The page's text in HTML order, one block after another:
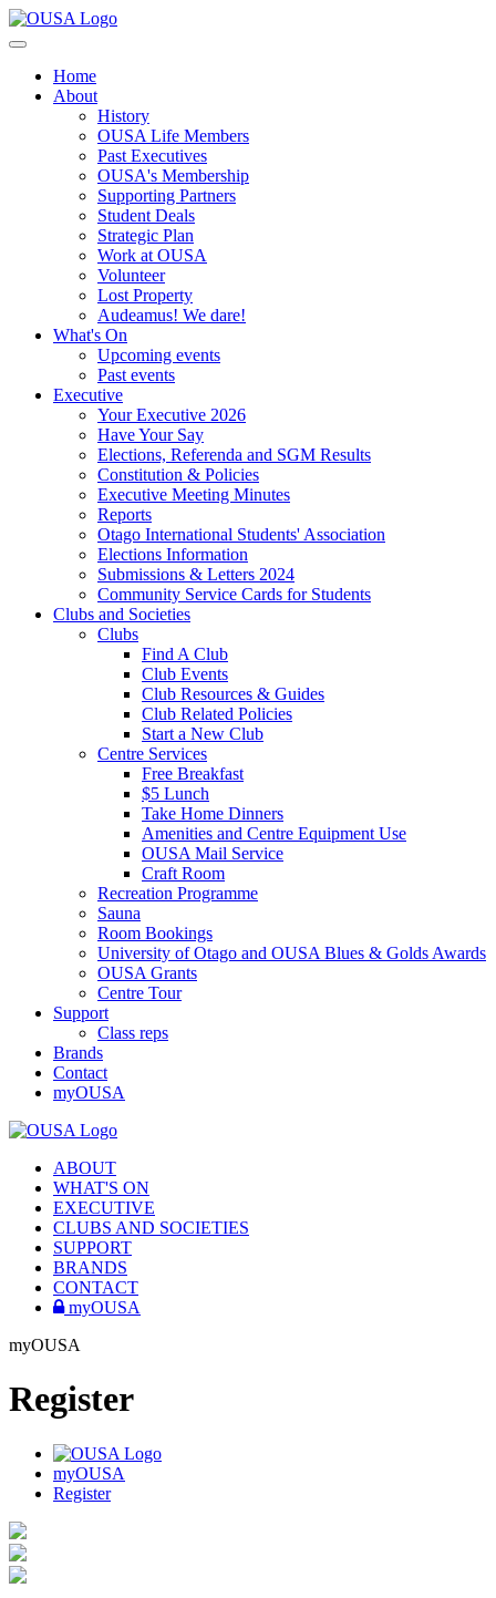
Home
About
History
OUSA Life Members
Past Executives
OUSA's Membership
Supporting Partners
Student Deals
Strategic Plan
Work at OUSA
Volunteer
Lost Property
Audeamus! We dare!
What's On
Upcoming events
Past events
Executive
Your Executive 2026
Have Your Say
Elections, Referenda and SGM Results
Constitution & Policies
Executive Meeting Minutes
Reports
Otago International Students' Association
Elections Information
Submissions & Letters 2024
Community Service Cards for Students
Clubs and Societies
Clubs
Find A Club
Club Events
Club Resources & Guides
Club Related Policies
Start a New Club
Centre Services
Free Breakfast
$5 Lunch
Take Home Dinners
Amenities and Centre Equipment Use
OUSA Mail Service
Craft Room
Recreation Programme
Sauna
Room Bookings
University of Otago and OUSA Blues & Golds Awards
OUSA Grants
Centre Tour
Support
Class reps
Brands
Contact
myOUSA
ABOUT
WHAT'S ON
EXECUTIVE
CLUBS AND SOCIETIES
SUPPORT
BRANDS
CONTACT
myOUSA
myOUSA
Register
myOUSA
Register